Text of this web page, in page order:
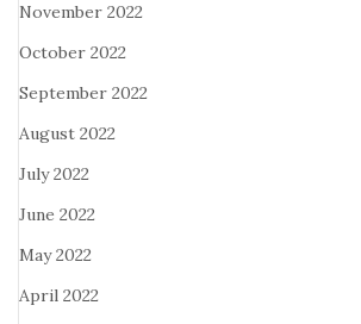
November 2022
October 2022
September 2022
August 2022
July 2022
June 2022
May 2022
April 2022